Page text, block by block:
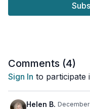
Some recommendations:
healthcare professional
Comments (4)
Sign In to participate
Helen B.